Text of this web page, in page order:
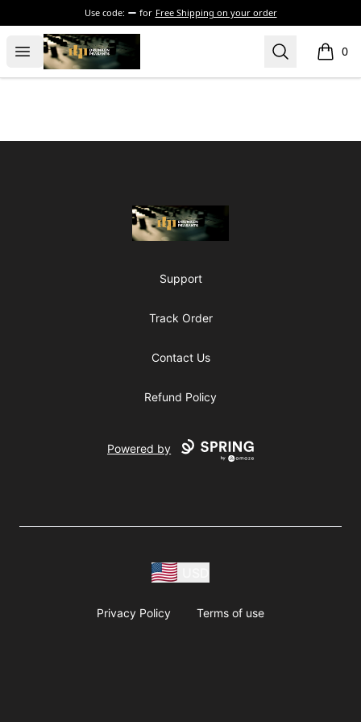
Use code: for Free Shipping on your order
Open menu
The Drunken Peasants Podcast Search 0
items
The Drunken Peasants Podcast
Support
Track Order
Contact Us
Refund Policy
Powered by
Privacy Policy Terms of use